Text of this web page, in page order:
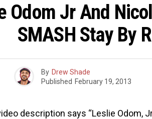
Odom Jr And
SMASH Stay By
By Drew Shade
Published February 19, 2013
description says “Leslie Odom,